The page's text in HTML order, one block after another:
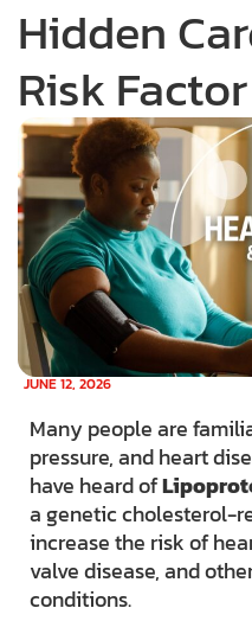
Hidden
Risk Factor
JUNE 12, 2026
Many people are
pressure, and heart
have heard of
a genetic cholesterol-
increase the risk of
valve disease, and
conditions.